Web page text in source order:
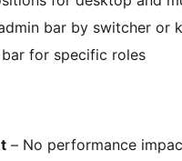
bar by switcher or
for specific roles
– No performance